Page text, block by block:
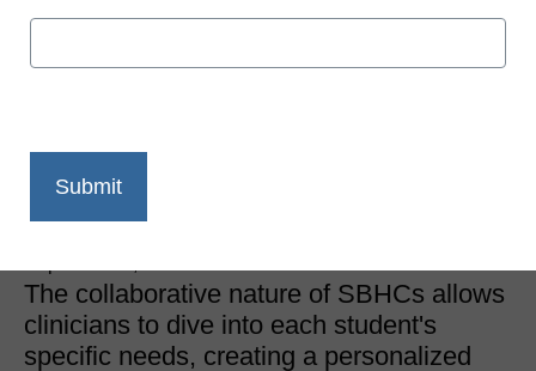
Students with Special Needs
Revolutionizing
school-based healthcare
The collaborative nature of SBHCs allows
clinicians to dive into each student's
specific needs, creating a personalized